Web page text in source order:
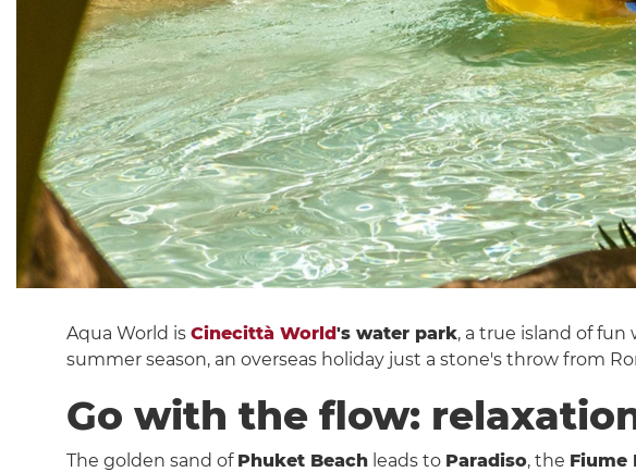
Aqua World is Cinecittà World's water park, a true island of fun
summer season, an overseas holiday just a stone's throw from
Go with the flow:
The golden sand of Phuket Beachleads to Paradiso, the Fiume